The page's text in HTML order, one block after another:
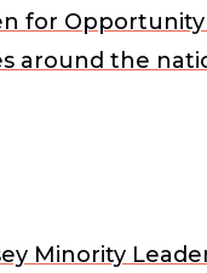
for Opportunity
the
Minority